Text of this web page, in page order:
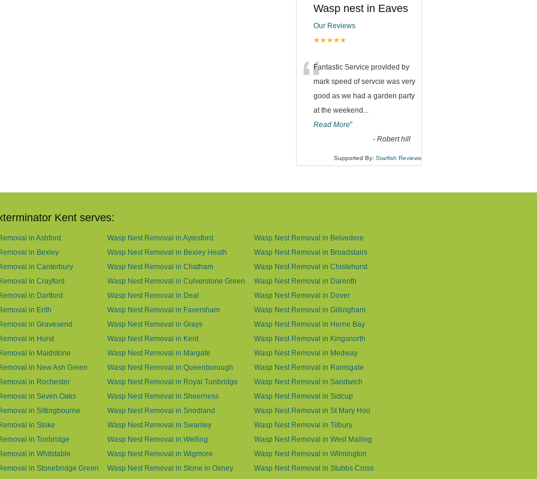
Wasp nest in Eaves
Our Reviews
★★★★★
“Fantastic Service provided by
mark speed of servcie was very
good as we had a garden party
at the weekend...
Read More”
- Robert hill
Supported By: Starfish Reviews
Kent serves:
in Ashford Wasp Nest Removal in Aylesford
Wasp Nest Removal in Belvedere
in Bexley
Wasp Nest Removal in Bexley Heath
Wasp Nest Removal in Broadstairs
in Canterbury
Wasp Nest Removal in Chatham
Wasp Nest Removal in Chislehurst
in Crayford
Wasp Nest Removal in Culverstone Green
Wasp Nest Removal in Darenth
in Dartford
Wasp Nest Removal in Deal
Wasp Nest Removal in Dover
in Erith
Wasp Nest Removal in Faversham
Wasp Nest Removal in Gillingham
in Gravesend
Wasp Nest Removal in Grays
Wasp Nest Removal in Herne Bay
in Hurst
Wasp Nest Removal in Kent
Wasp Nest Removal in Kingsnorth
in Maidstone
Wasp Nest Removal in Margate
Wasp Nest Removal in Medway
in New Ash Green
Wasp Nest Removal in Queenborough
Wasp Nest Removal in Ramsgate
in Rochester
Wasp Nest Removal in Royal Tunbridge
Wasp Nest Removal in Sandwich
in Seven Oaks
Wasp Nest Removal in Sheerness
Wasp Nest Removal in Sidcup
in Sittingbourne
Wasp Nest Removal in Snodland
Wasp Nest Removal in St Mary Hoo
in Stoke
Wasp Nest Removal in Swanley
Wasp Nest Removal in Tilbury
in Tonbridge
Wasp Nest Removal in Welling
Wasp Nest Removal in West Malling
in Whitstable
Wasp Nest Removal in Wigmore
Wasp Nest Removal in Wilmington
in Stonebridge Green
Wasp Nest Removal in Stone in Oxney
Wasp Nest Removal in Stubbs Cross